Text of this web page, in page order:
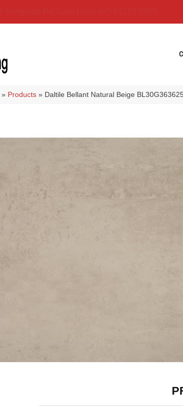
» Products » Daltile Bellant Natural Beige